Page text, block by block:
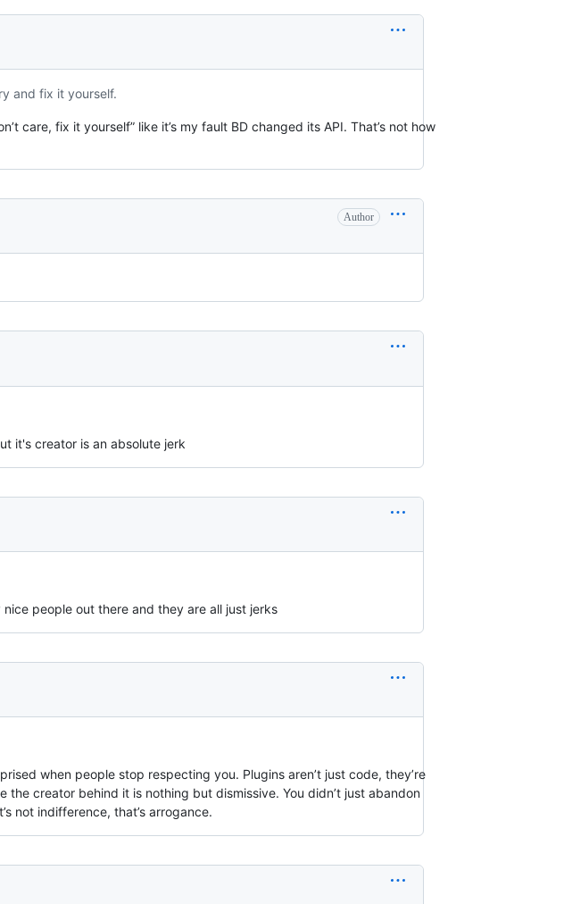
and fix it yourself.
care, fix it yourself” like it’s my fault BD changed its API. That’s not how
Author
it's creator is an absolute jerk
people out there and they are all just jerks
when people stop respecting you. Plugins aren’t just code, they’re
creator behind it is nothing but dismissive. You didn’t just abandon
not indifference, that’s arrogance.